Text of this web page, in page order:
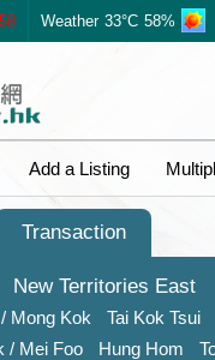
Weather 33°C 58%
Add a Listing
Transaction
New Territories East
Mong Kok Tai Kok Tsui
/ Mei Foo Hung Hom